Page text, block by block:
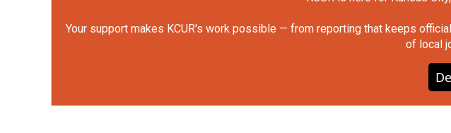
Your support makes KCUR's work possible — from reporting that keeps
of local